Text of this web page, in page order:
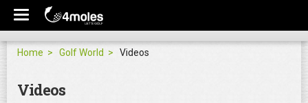
Home Golf World Videos
Videos